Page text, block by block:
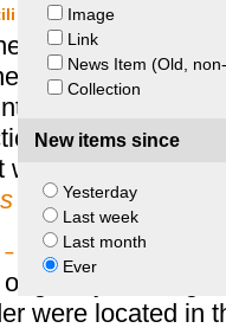
Image
Link
News Item (Old,
Collection
New items since
Yesterday
Last week
Last month
Ever
di Giuseppe Heirs and
heirs of the
with
“Adoration
in 1941. In
with the MFA
Germany and Russia,
originally forming
were located in